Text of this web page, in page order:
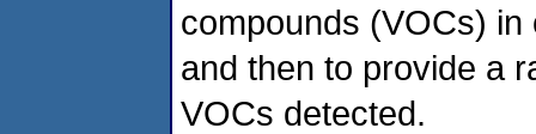
compounds (VOCs)
and then to provide a
VOCs detected.